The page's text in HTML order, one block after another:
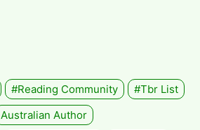
#Reading Community
#tbr List
Australian Author